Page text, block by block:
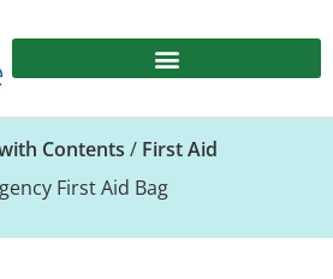
Contents / First Aid
First Aid Bag